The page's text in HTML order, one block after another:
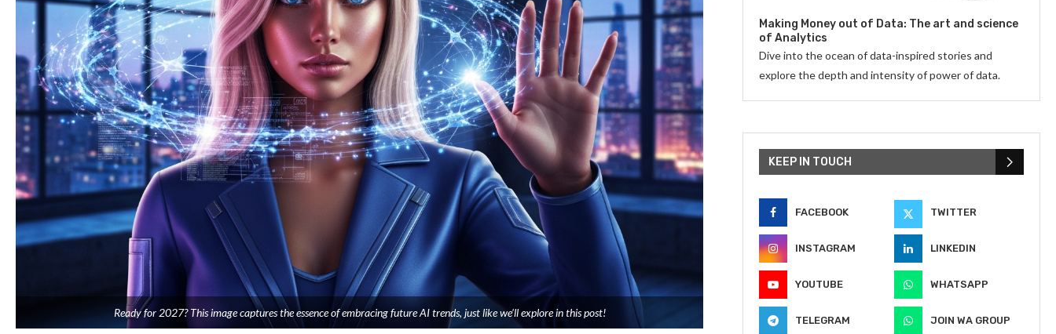
Ready for 2027? This image captures the essence of embracing future AI trends, just like we’ll explore in this post!
Making Money out of Data: The art and science
of Analytics
Dive into the ocean of data-inspired stories and
explore the depth and intensity of power of data.
KEEP IN TOUCH
FACEBOOK TWITTER
INSTAGRAM LINKEDIN
YOUTUBE WHATSAPP
TELEGRAM JOIN WA GROUP